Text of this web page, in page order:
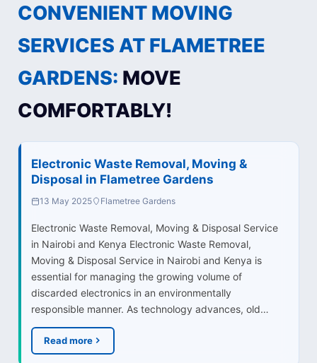
CONVENIENT MOVING
SERVICES AT FLAMETREE
GARDENS: MOVE
COMFORTABLY!
Electronic Waste Removal, Moving &
Disposal in Flametree Gardens
13 May 2025 Flametree Gardens
Electronic Waste Removal, Moving & Disposal Service
in Nairobi and Kenya Electronic Waste Removal,
Moving & Disposal Service in Nairobi and Kenya is
essential for managing the growing volume of
discarded electronics in an environmentally
responsible manner. As technology advances, old…
Read more